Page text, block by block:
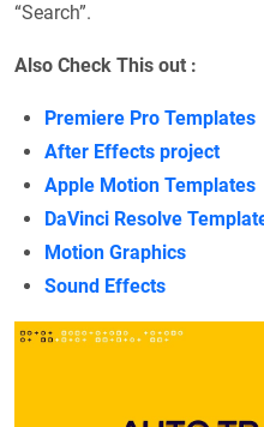
“Search”.
Also Check This out :
Premiere Pro Templates
After Effects project
Apple Motion Templates
DaVinci Resolve
Motion Graphics
Sound Effects